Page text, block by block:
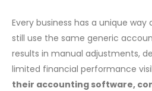
Every​‍​‌‍​‍‌ business has a unique
still use the same generic
results in manual adjustments,
limited financial performance
their accounting software,